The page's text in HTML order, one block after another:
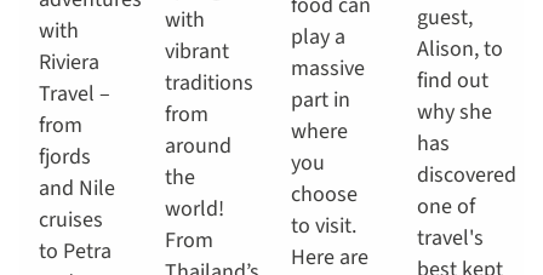
with
Riviera
Travel –
from
fjords
and Nile
cruises
to Petra
with
vibrant
traditions
from
around
the
world!
From
play a
massive
part in
where
you
choose
to visit.
Here are
guest,
Alison, to
find out
why she
has
discovered
one of
travel's